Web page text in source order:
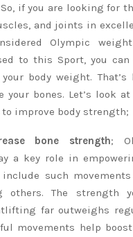
if you are looking for
and joints in
Olympic
to this Sport, you
body weight. That’s
bones. Let’s look
improve body strength;
bone strength;
a key role in
such
others. The strength
far outweighs
movements help